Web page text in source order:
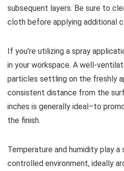
subsequent layers. Be sure to
cloth before applying additional
If you’re utilizing a spray
in your workspace. A well-
particles settling on the freshly
consistent distance from the
inches is generally ideal–to
the finish.
Temperature and humidity play a
controlled environment, ideally